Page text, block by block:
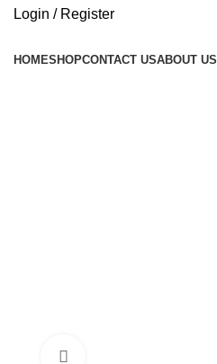
Login / Register
HOMESHOPCONTACT USABOUT US